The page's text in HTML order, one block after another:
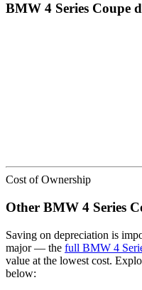
BMW 4 Series Coupe
Cost of Ownership
Other BMW 4 Series
Saving on depreciation is
major— the full BMW 4
value at the lowest cost.
below: